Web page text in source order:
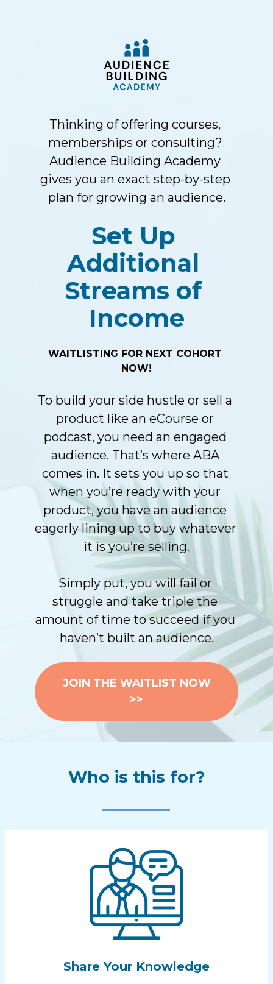
Thinking of offering courses,
memberships or consulting?
Audience Building Academy
gives you an exact step-by-step
plan for growing an audience.
Set Up
Additional
Streams of
Income
WAITLISTING FOR NEXT COHORT
NOW!
To build your side hustle or sell a
product like an eCourse or
podcast, you need an engaged
audience. That’s where ABA
comes in. It sets you up so that
when you’re ready with your
product, you have an audience
eagerly lining up to buy whatever
it is you’re selling.
Simply put, you will fail or
struggle and take triple the
amount of time to succeed if you
haven’t built an audience.
JOIN THE WAITLIST NOW
>>
Who is this for?
Share Your Knowledge